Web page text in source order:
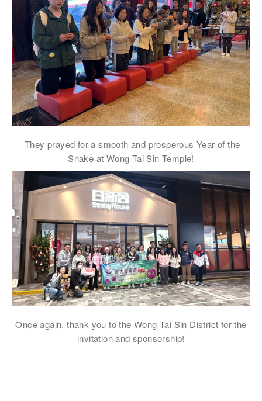
國家/地區
感興趣範疇(可多選)*
1.租務資訊 ​​
2.住客活動及福利
注意: 您在此電子表格所提供的個人資料將會用作市場推廣(包括
我已閱讀並同意日新舍私隱政策。
您可隨時向我們申明是否願意繼續接收推廣電郵：
1. 如欲取消收取推廣，請從我們的電郵推廣按下「取消訂閱」連結，或
2. 以想取消的電郵地址電郵至 marketing@sunnyhouse.hk​
They prayed for a smooth and prosperous Year of the
Snake at Wong Tai Sin Temple!
Once again, thank you to the Wong Tai Sin District for the
invitation and sponsorship!